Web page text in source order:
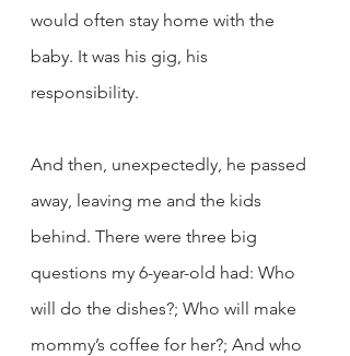
would often stay home with the
baby. It was his gig, his
responsibility.
And then, unexpectedly, he passed
away, leaving me and the kids
behind. There were three big
questions my 6-year-old had: Who
will do the dishes?; Who will make
mommy’s coffee for her?; And who